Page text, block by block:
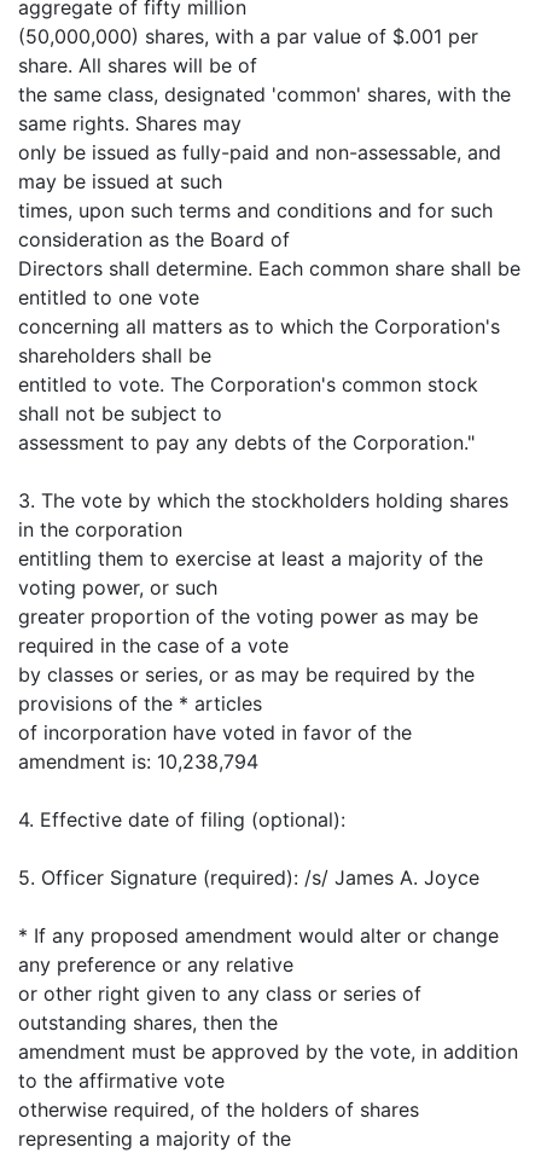
aggregate of fifty million
(50,000,000) shares, with a par value of $.001 per
share. All shares will be of
the same class, designated 'common' shares, with the
same rights. Shares may
only be issued as fully-paid and non-assessable, and
may be issued at such
times, upon such terms and conditions and for such
consideration as the Board of
Directors shall determine. Each common share shall be
entitled to one vote
concerning all matters as to which the Corporation's
shareholders shall be
entitled to vote. The Corporation's common stock
shall not be subject to
assessment to pay any debts of the Corporation."
3. The vote by which the stockholders holding shares
in the corporation
entitling them to exercise at least a majority of the
voting power, or such
greater proportion of the voting power as may be
required in the case of a vote
by classes or series, or as may be required by the
provisions of the * articles
of incorporation have voted in favor of the
amendment is: 10,238,794
4. Effective date of filing (optional):
5. Officer Signature (required): /s/ James A. Joyce
* If any proposed amendment would alter or change
any preference or any relative
or other right given to any class or series of
outstanding shares, then the
amendment must be approved by the vote, in addition
to the affirmative vote
otherwise required, of the holders of shares
representing a majority of the